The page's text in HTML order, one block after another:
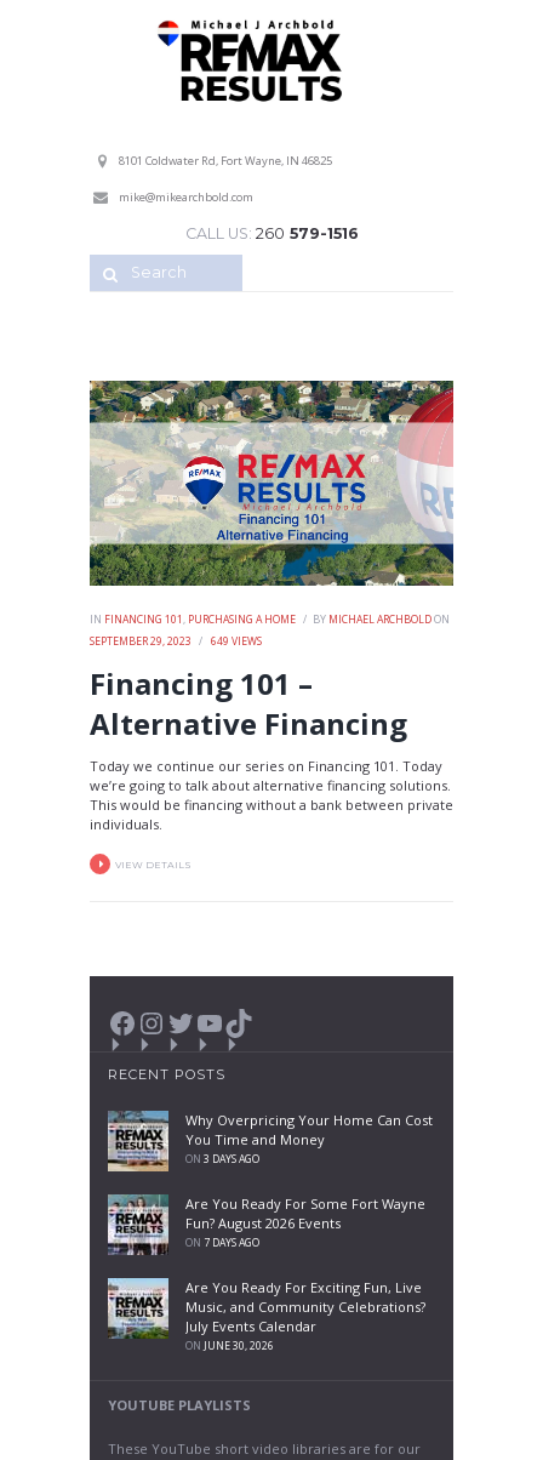
8101 Coldwater Rd, Fort Wayne, IN 46825
mike@mikearchbold.com
CALL US: 260 579-1516
IN FINANCING 101, PURCHASING A HOME BY MICHAEL ARCHBOLDON
SEPTEMBER 29, 2023
649 VIEWS
Financing 101 –
Alternative Financing
Today we continue our series on Financing 101. Today
we’re going to talk about alternative financing solutions.
This would be financing without a bank between private
individuals.
VIEW DETAILS
Facebook
Instagram
Twitter
YouTube
TikTok
RECENT POSTS
Why Overpricing Your Home Can Cost
You Time and Money
ON 3 DAYS AGO
Are You Ready For Some Fort Wayne
Fun? August 2026 Events
ON 7 DAYS AGO
Are You Ready For Exciting Fun, Live
Music, and Community Celebrations?
July Events Calendar
ONJUNE 30, 2026
YOUTUBE PLAYLISTS
These YouTube short video libraries are for our